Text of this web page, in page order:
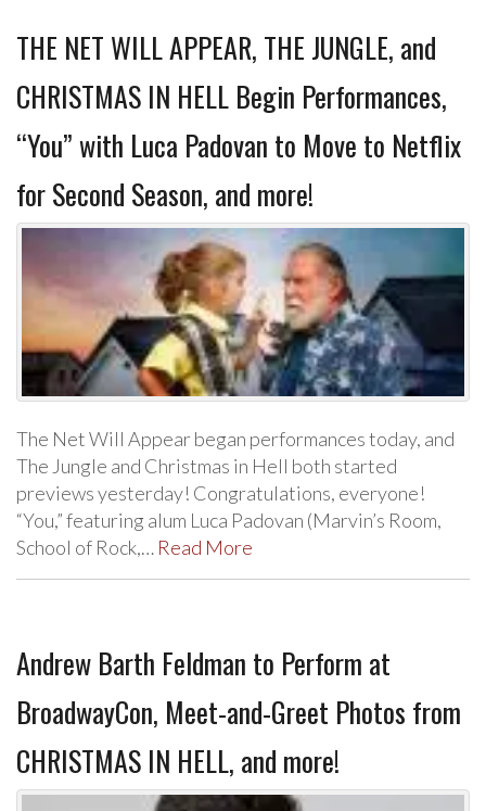
THE NET WILL APPEAR, THE JUNGLE, and
CHRISTMAS IN HELL Begin Performances,
“You” with Luca Padovan to Move to Netflix
for Second Season, and more!
The Net Will Appear began performances today, and
The Jungle and Christmas in Hell both started
previews yesterday! Congratulations, everyone!
“You,” featuring alum Luca Padovan (Marvin’s Room,
School of Rock,… Read More
Andrew Barth Feldman to Perform at
BroadwayCon, Meet-and-Greet Photos from
CHRISTMAS IN HELL, and more!